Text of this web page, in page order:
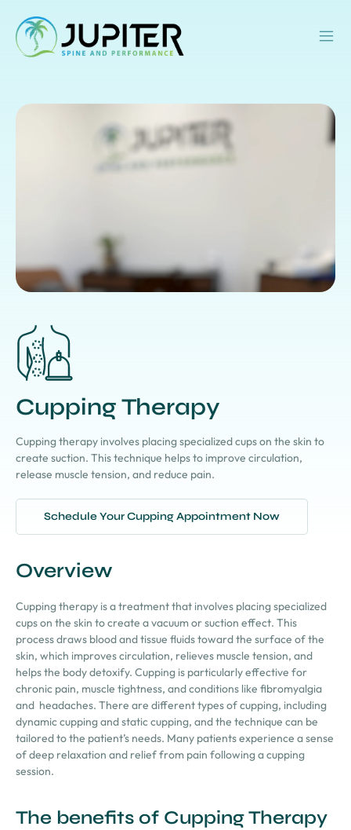
Cupping Therapy
Cupping therapy involves placing specialized cups on the skin to
create suction. This technique helps to improve circulation,
release muscle tension, and reduce pain.
Schedule Your Cupping Appointment Now
Overview
Cupping therapy is a treatment that involves placing specialized
cups on the skin to create a vacuum or suction effect. This
process draws blood and tissue fluids toward the surface of the
skin, which improves circulation, relieves muscle tension, and
helps the body detoxify. Cupping is particularly effective for
chronic pain, muscle tightness, and conditions like fibromyalgia
and headaches. There are different types of cupping, including
dynamic cupping and static cupping, and the technique can be
tailored to the patient’s needs. Many patients experience a sense
of deep relaxation and relief from pain following a cupping
session.
The benefits of Cupping Therapy